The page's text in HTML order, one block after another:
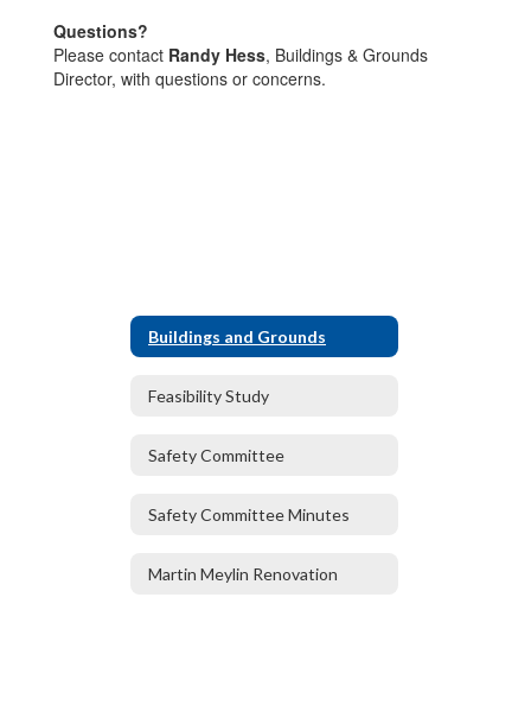
Questions?
Please contact Randy Hess, Buildings & Grounds
Director, with questions or concerns.
Buildings and Grounds
Feasibility Study
Safety Committee
Safety Committee Minutes
Martin Meylin Renovation